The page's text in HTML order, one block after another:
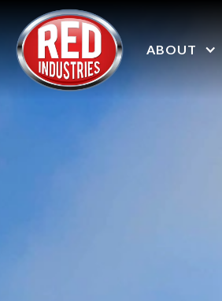
ABOUT